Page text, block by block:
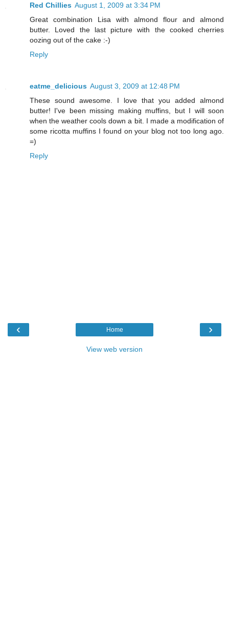
Red Chillies August 1, 2009 at 3:34 PM
Great combination Lisa with almond flour and almond
butter. Loved the last picture with the cooked cherries
oozing out of the cake :-)
Reply
eatme_delicious August 3, 2009 at 12:48 PM
These sound awesome. I love that you added almond
butter! I've been missing making muffins, but I will soon
when the weather cools down a bit. I made a modification of
some ricotta muffins I found on your blog not too long ago.
=)
Reply
‹ ›
Home
View web version